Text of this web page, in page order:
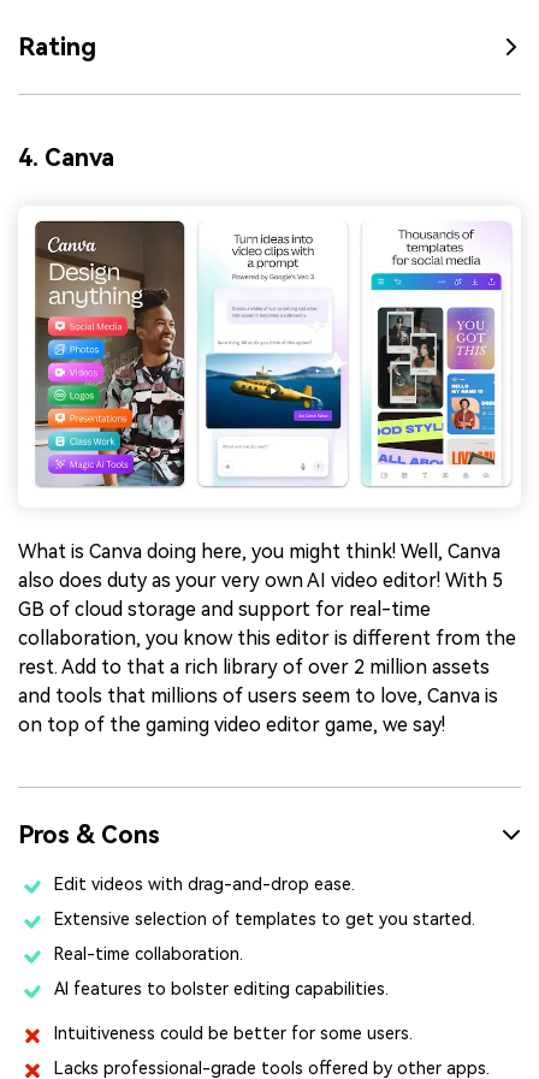
Rating
4. Canva
What is Canva doing here, you might think! Well, Canva
also does duty as your very own AI video editor! With 5
GB of cloud storage and support for real-time
collaboration, you know this editor is different from the
rest. Add to that a rich library of over 2 million assets
and tools that millions of users seem to love, Canva is
on top of the gaming video editor game, we say!
Pros & Cons
Edit videos with drag-and-drop ease.
Extensive selection of templates to get you started.
Real-time collaboration.
AI features to bolster editing capabilities.
Intuitiveness could be better for some users.
Lacks professional-grade tools offered by other apps.